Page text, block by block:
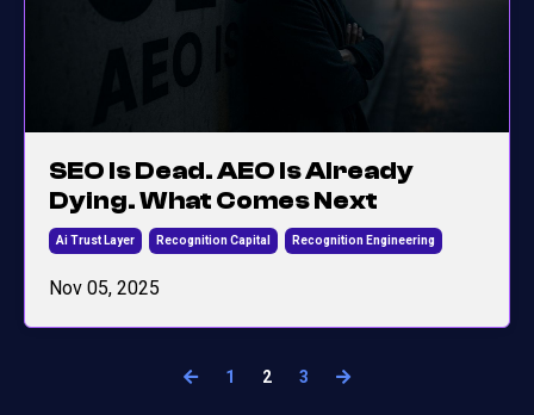
SEO Is Dead. AEO Is Already
Dying. What Comes Next
Ai Trust Layer Recognition Capital Recognition Engineering
Nov 05, 2025
1 2 3